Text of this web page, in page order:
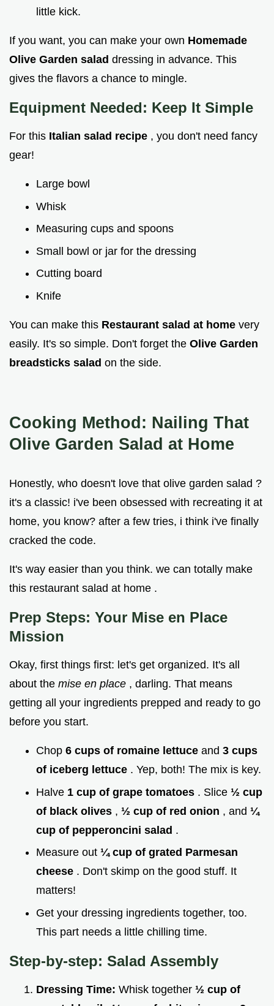
little kick.
If you want, you can make your own Homemade
Olive Garden salad dressing in advance. This
gives the flavors a chance to mingle.
Equipment Needed: Keep It Simple
For this Italian salad recipe , you don't need fancy
gear!
Large bowl
Whisk
Measuring cups and spoons
Small bowl or jar for the dressing
Cutting board
Knife
You can make this Restaurant salad at home very
easily. It's so simple. Don't forget the Olive Garden
breadsticks salad on the side.
Cooking Method: Nailing That
Olive Garden Salad at Home
Honestly, who doesn't love that olive garden salad ?
it's a classic! i've been obsessed with recreating it at
home, you know? after a few tries, i think i've finally
cracked the code.
It's way easier than you think. we can totally make
this restaurant salad at home .
Prep Steps: Your Mise en Place
Mission
Okay, first things first: let's get organized. It's all
about the mise en place , darling. That means
getting all your ingredients prepped and ready to go
before you start.
Chop 6 cups of romaine lettuce and 3 cups
of iceberg lettuce . Yep, both! The mix is key.
Halve 1 cup of grape tomatoes . Slice ½ cup
of black olives , ½ cup of red onion , and ¼
cup of pepperoncini salad .
Measure out ¼ cup of grated Parmesan
cheese . Don't skimp on the good stuff. It
matters!
Get your dressing ingredients together, too.
This part needs a little chilling time.
Step-by-step: Salad Assembly
Dressing Time: Whisk together ½ cup of